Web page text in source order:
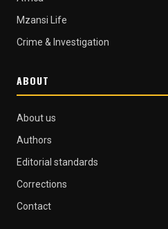
Mzansi Life
Crime & Investigation
ABOUT
About us
Authors
Editorial standards
Corrections
Contact